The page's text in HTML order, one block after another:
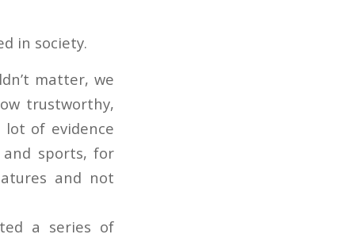
in society.
matter, we
trustworthy,
of evidence
sports, for
and not
a series of